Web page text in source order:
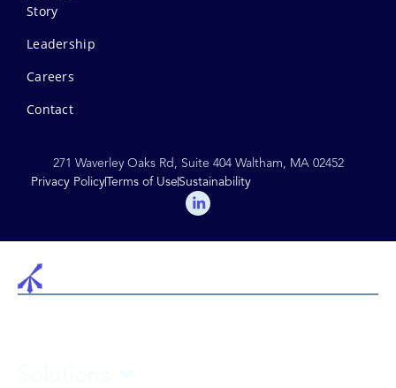
Story
Leadership
Careers
Contact
271 Waverley Oaks Rd, Suite 404 Waltham, MA 02452
Privacy PolicyTerms of UseSustainability